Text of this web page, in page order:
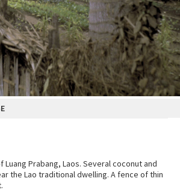
Luang Prabang, Laos. Several coconut and
the Lao traditional dwelling. A fence of thin